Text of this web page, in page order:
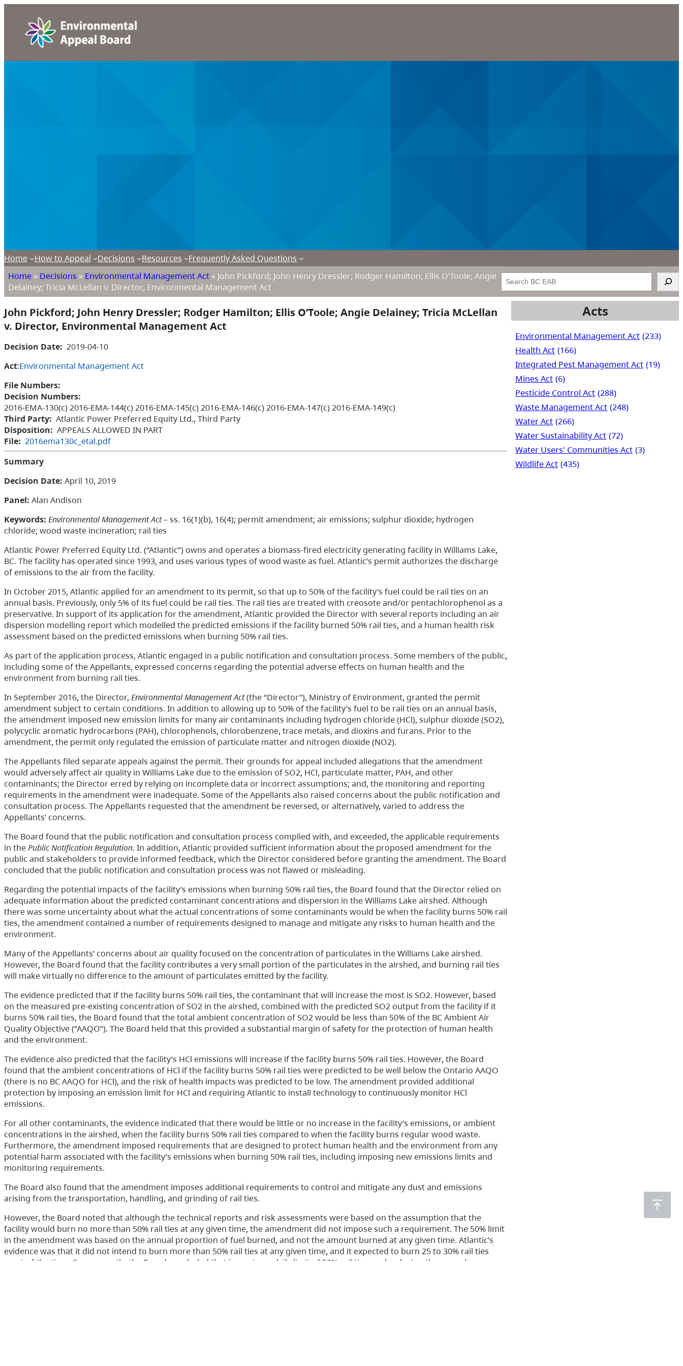
Home How to Appeal Decisions Resources
Frequently Asked Questions
Home » Decisions » Environmental Management Act » John Pickford; John Henry Dressler; Rodger Hamilton; Ellis O’Toole; Angie
Delainey; Tricia McLellan v. Director, Environmental Management Act
Search
John Pickford; John Henry Dressler; Rodger Hamilton; Ellis O’Toole; Angie Delainey; Tricia McLellan
v. Director, Environmental Management Act
Decision Date: 2019-04-10
Act:Environmental Management Act
File Numbers:
Decision Numbers:
2016-EMA-130(c) 2016-EMA-144(c) 2016-EMA-145(c) 2016-EMA-146(c) 2016-EMA-147(c) 2016-EMA-149(c)
Third Party: Atlantic Power Preferred Equity Ltd., Third Party
Disposition: APPEALS ALLOWED IN PART
File: 2016ema130c_etal.pdf
Summary
Decision Date: April 10, 2019
Panel: Alan Andison
Keywords: Environmental Management Act– ss. 16(1)(b), 16(4); permit amendment; air emissions; sulphur dioxide; hydrogen
chloride; wood waste incineration; rail ties
Atlantic Power Preferred Equity Ltd. (“Atlantic”) owns and operates a biomass-fired electricity generating facility in Williams Lake,
BC. The facility has operated since 1993, and uses various types of wood waste as fuel. Atlantic’s permit authorizes the discharge
of emissions to the air from the facility.
In October 2015, Atlantic applied for an amendment to its permit, so that up to 50% of the facility’s fuel could be rail ties on an
annual basis. Previously, only 5% of its fuel could be rail ties. The rail ties are treated with creosote and/or pentachlorophenol as a
preservative. In support of its application for the amendment, Atlantic provided the Director with several reports including an air
dispersion modelling report which modelled the predicted emissions if the facility burned 50% rail ties, and a human health risk
assessment based on the predicted emissions when burning 50% rail ties.
As part of the application process, Atlantic engaged in a public notification and consultation process. Some members of the public,
including some of the Appellants, expressed concerns regarding the potential adverse effects on human health and the
environment from burning rail ties.
In September 2016, the Director, Environmental Management Act(the “Director”), Ministry of Environment, granted the permit
amendment subject to certain conditions. In addition to allowing up to 50% of the facility’s fuel to be rail ties on an annual basis,
the amendment imposed new emission limits for many air contaminants including hydrogen chloride (HCl), sulphur dioxide (SO2),
polycyclic aromatic hydrocarbons (PAH), chlorophenols, chlorobenzene, trace metals, and dioxins and furans. Prior to the
amendment, the permit only regulated the emission of particulate matter and nitrogen dioxide (NO2).
The Appellants filed separate appeals against the permit. Their grounds for appeal included allegations that the amendment
would adversely affect air quality in Williams Lake due to the emission of SO2, HCl, particulate matter, PAH, and other
contaminants; the Director erred by relying on incomplete data or incorrect assumptions; and, the monitoring and reporting
requirements in the amendment were inadequate. Some of the Appellants also raised concerns about the public notification and
consultation process. The Appellants requested that the amendment be reversed, or alternatively, varied to address the
Appellants’ concerns.
The Board found that the public notification and consultation process complied with, and exceeded, the applicable requirements
in thePublic Notification Regulation. In addition, Atlantic provided sufficient information about the proposed amendment for the
public and stakeholders to provide informed feedback, which the Director considered before granting the amendment. The Board
concluded that the public notification and consultation process was not flawed or misleading.
Regarding the potential impacts of the facility’s emissions when burning 50% rail ties, the Board found that the Director relied on
adequate information about the predicted contaminant concentrations and dispersion in the Williams Lake airshed. Although
there was some uncertainty about what the actual concentrations of some contaminants would be when the facility burns 50% rail
ties, the amendment contained a number of requirements designed to manage and mitigate any risks to human health and the
environment.
Many of the Appellants’ concerns about air quality focused on the concentration of particulates in the Williams Lake airshed.
However, the Board found that the facility contributes a very small portion of the particulates in the airshed, and burning rail ties
will make virtually no difference to the amount of particulates emitted by the facility.
The evidence predicted that if the facility burns 50% rail ties, the contaminant that will increase the most is SO2. However, based
on the measured pre-existing concentration of SO2 in the airshed, combined with the predicted SO2 output from the facility if it
burns 50% rail ties, the Board found that the total ambient concentration of SO2 would be less than 50% of the BC Ambient Air
Quality Objective (“AAQO”). The Board held that this provided a substantial margin of safety for the protection of human health
and the environment.
The evidence also predicted that the facility’s HCl emissions will increase if the facility burns 50% rail ties. However, the Board
found that the ambient concentrations of HCl if the facility burns 50% rail ties were predicted to be well below the Ontario AAQO
(there is no BC AAQO for HCl), and the risk of health impacts was predicted to be low. The amendment provided additional
protection by imposing an emission limit for HCl and requiring Atlantic to install technology to continuously monitor HCl
emissions.
For all other contaminants, the evidence indicated that there would be little or no increase in the facility’s emissions, or ambient
concentrations in the airshed, when the facility burns 50% rail ties compared to when the facility burns regular wood waste.
Furthermore, the amendment imposed requirements that are designed to protect human health and the environment from any
potential harm associated with the facility’s emissions when burning 50% rail ties, including imposing new emissions limits and
monitoring requirements.
The Board also found that the amendment imposes additional requirements to control and mitigate any dust and emissions
arising from the transportation, handling, and grinding of rail ties.
However, the Board noted that although the technical reports and risk assessments were based on the assumption that the
facility would burn no more than 50% rail ties at any given time, the amendment did not impose such a requirement. The 50% limit
in the amendment was based on the annual proportion of fuel burned, and not the amount burned at any given time. Atlantic’s
evidence was that it did not intend to burn more than 50% rail ties at any given time, and it expected to burn 25 to 30% rail ties
most of the time. Consequently, the Board concluded that imposing a daily limit of 50% rail ties, and reducing the annual
Acts
Environmental Management Act (233)
Health Act (166)
Integrated Pest Management Act (19)
Mines Act (6)
Pesticide Control Act (288)
Waste Management Act (248)
Water Act (266)
Water Sustainability Act (72)
Water Users' Communities Act (3)
Wildlife Act (435)